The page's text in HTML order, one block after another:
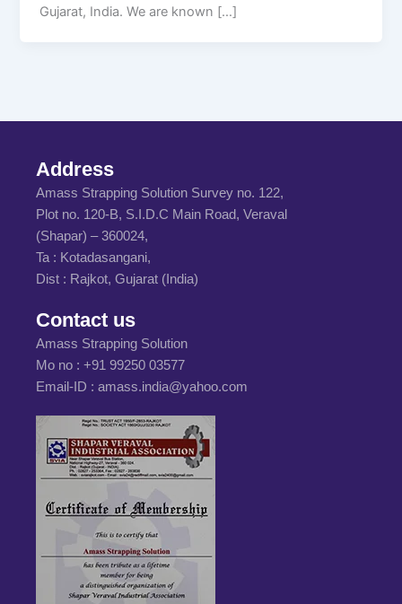
Gujarat, India. We are known […]
Address
Amass Strapping Solution Survey no. 122,
Plot no. 120-B, S.I.D.C Main Road, Veraval
(Shapar) – 360024,
Ta : Kotadasangani,
Dist : Rajkot, Gujarat (India)
Contact us
Amass Strapping Solution
Mo no : +91 99250 03577
Email-ID : amass.india@yahoo.com